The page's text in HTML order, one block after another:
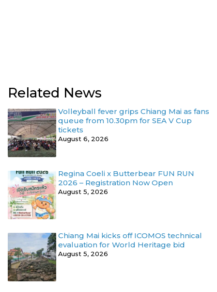
Related News
Volleyball fever grips Chiang Mai as fans
queue from 10.30pm for SEA V Cup
tickets
August 6, 2026
Regina Coeli x Butterbear FUN RUN
2026 – Registration Now Open
August 5, 2026
Chiang Mai kicks off ICOMOS technical
evaluation for World Heritage bid
August 5, 2026